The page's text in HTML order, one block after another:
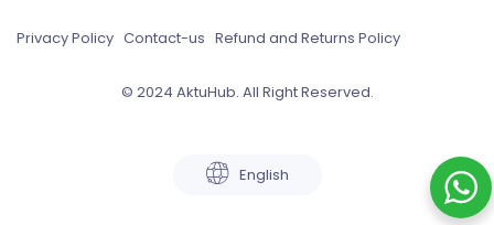
Privacy Policy Contact-us Refund and Returns Policy
© 2024 AktuHub. All Right Reserved.
English